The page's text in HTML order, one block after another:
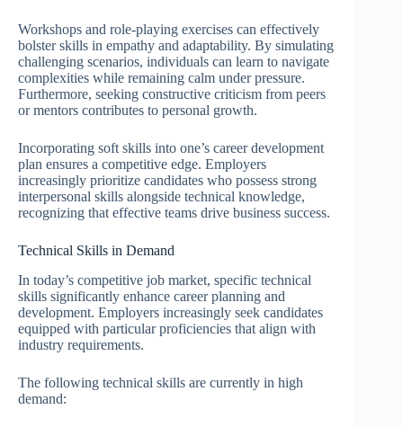
Workshops and role-playing exercises can effectively
bolster skills in empathy and adaptability. By simulating
challenging scenarios, individuals can learn to navigate
complexities while remaining calm under pressure.
Furthermore, seeking constructive criticism from peers
or mentors contributes to personal growth.
Incorporating soft skills into one’s career development
plan ensures a competitive edge. Employers
increasingly prioritize candidates who possess strong
interpersonal skills alongside technical knowledge,
recognizing that effective teams drive business success.
Technical Skills in Demand
In today’s competitive job market, specific technical
skills significantly enhance career planning and
development. Employers increasingly seek candidates
equipped with particular proficiencies that align with
industry requirements.
The following technical skills are currently in high
demand: